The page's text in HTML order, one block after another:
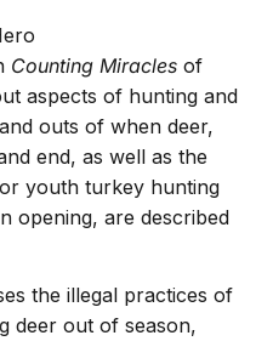
Counting Miraclesof
aspects of hunting and
outs of when deer,
end, as well as the
youth turkey hunting
opening, are described
the illegal practices of
deer out of season,